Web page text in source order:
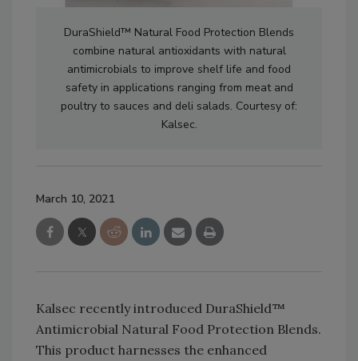
DuraShield™ Natural Food Protection Blends
combine natural antioxidants with natural
antimicrobials to improve shelf life and food
safety in applications ranging from meat and
poultry to sauces and deli salads. Courtesy of:
Kalsec.
March 10, 2021
Kalsec recently introduced DuraShield™
Antimicrobial Natural Food Protection Blends.
This product harnesses the enhanced